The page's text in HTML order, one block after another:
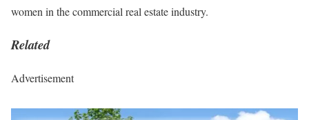
women in the commercial real estate industry.
Related
Advertisement